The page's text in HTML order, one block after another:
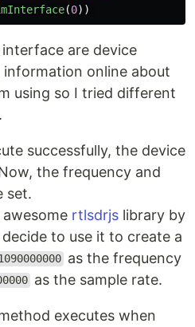
(0))
are device
online about
using so I tried different
successfully, the device
the frequency and
set.
rtlsdrjs library by
to use it to create a
as the frequency
as the sample rate.
executes when